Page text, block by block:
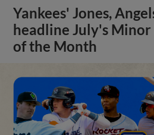
Yankees' Jones,
headline July's Minor
of the Month